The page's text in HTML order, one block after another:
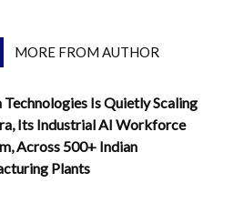
MORE FROM AUTHOR
Technologies Is Quietly Scaling
Its Industrial AI Workforce
Across 500+ Indian
Plants